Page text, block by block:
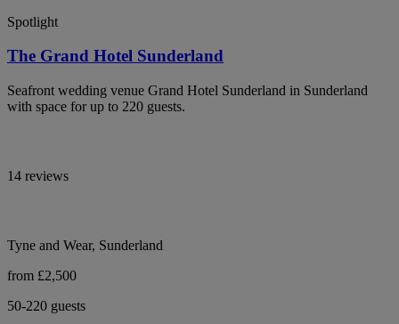
Spotlight
The Grand Hotel Sunderland
Seafront wedding venue Grand Hotel Sunderland in Sunderland
with space for up to 220 guests.
14 reviews
Tyne and Wear, Sunderland
from £2,500
50-220 guests